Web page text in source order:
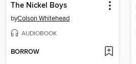
The Nickel Boys
byColson Whitehead
AUDIOBOOK
BORROW